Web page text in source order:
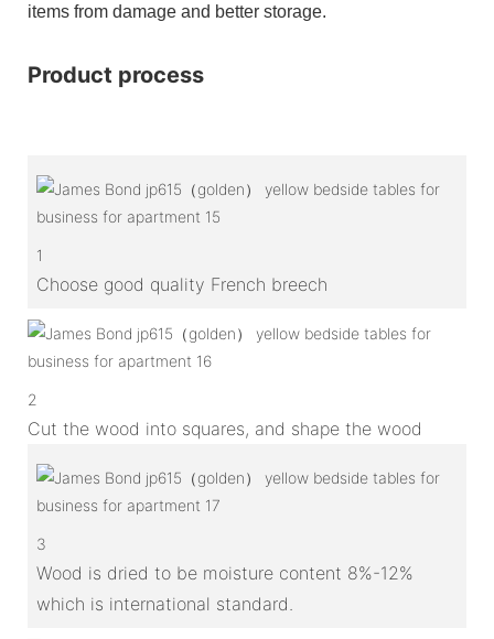
items from damage and better storage.
Product process
1
Choose good quality French breech
2
Cut the wood into squares, and shape the wood
3
Wood is dried to be moisture content 8%-12%
which is international standard.